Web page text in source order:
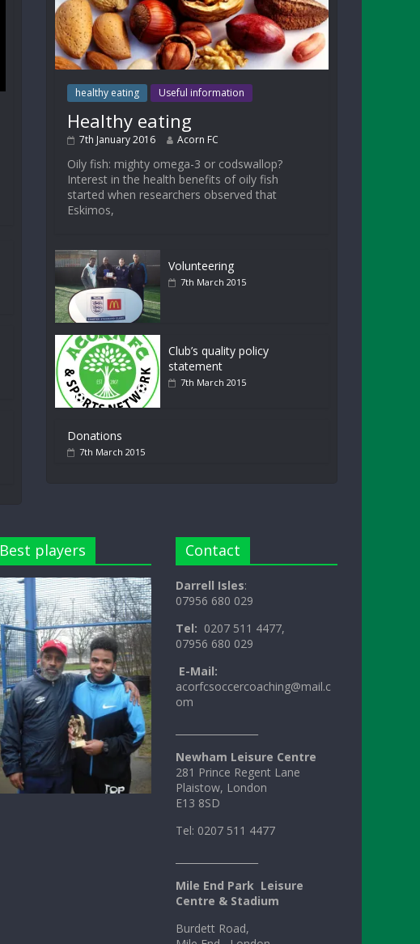
healthy eating Useful information
Healthy eating
7th January 2016 Acorn FC
Oily fish: mighty omega-3 or codswallop?
Interest in the health benefits of oily fish
started when researchers observed that
Eskimos,
Volunteering
7th March 2015
Club’s quality policy
statement
7th March 2015
Donations
7th March 2015
Best players Contact
Darrell Isles:
07956 680 029
Tel: 0207 511 4477,
07956 680 029
E-Mail:
acorfcsoccercoaching@mail.c
om
Newham Leisure Centre
281 Prince Regent Lane
Plaistow, London
E13 8SD
Tel: 0207 511 4477
Mile End Park Leisure
Centre & Stadium
Burdett Road,